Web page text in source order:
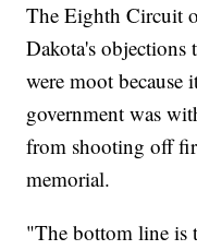
The Eighth Circuit
Dakota's objections
were moot because
government was
from shooting off
memorial.
"The bottom line is